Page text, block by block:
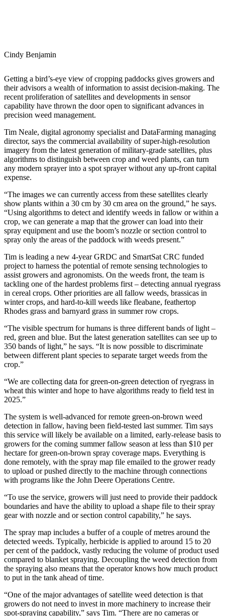
Cindy Benjamin
Getting a bird’s-eye view of cropping paddocks gives growers and
their advisors a wealth of information to assist decision-making. The
recent proliferation of satellites and developments in sensor
capability have thrown the door open to significant advances in
precision weed management.
Tim Neale, digital agronomy specialist and DataFarming managing
director, says the commercial availability of super-high-resolution
imagery from the latest generation of military-grade satellites, plus
algorithms to distinguish between crop and weed plants, can turn
any modern sprayer into a spot sprayer without any up-front capital
expense.
“The images we can currently access from these satellites clearly
show plants within a 30 cm by 30 cm area on the ground,” he says.
“Using algorithms to detect and identify weeds in fallow or within a
crop, we can generate a map that the grower can load into their
spray equipment and use the boom’s nozzle or section control to
spray only the areas of the paddock with weeds present.”
Tim is leading a new 4-year GRDC and SmartSat CRC funded
project to harness the potential of remote sensing technologies to
assist growers and agronomists. On the weeds front, the team is
tackling one of the hardest problems first – detecting annual ryegrass
in cereal crops. Other priorities are all fallow weeds, brassicas in
winter crops, and hard-to-kill weeds like fleabane, feathertop
Rhodes grass and barnyard grass in summer row crops.
“The visible spectrum for humans is three different bands of light –
red, green and blue. But the latest generation satellites can see up to
350 bands of light,” he says. “It is now possible to discriminate
between different plant species to separate target weeds from the
crop.”
“We are collecting data for green-on-green detection of ryegrass in
wheat this winter and hope to have algorithms ready to field test in
2025.”
The system is well-advanced for remote green-on-brown weed
detection in fallow, having been field-tested last summer. Tim says
this service will likely be available on a limited, early-release basis to
growers for the coming summer fallow season at less than $10 per
hectare for green-on-brown spray coverage maps. Everything is
done remotely, with the spray map file emailed to the grower ready
to upload or pushed directly to the machine through connections
with programs like the John Deere Operations Centre.
“To use the service, growers will just need to provide their paddock
boundaries and have the ability to upload a shape file to their spray
gear with nozzle and or section control capability,” he says.
The spray map includes a buffer of a couple of metres around the
detected weeds. Typically, herbicide is applied to around 15 to 20
per cent of the paddock, vastly reducing the volume of product used
compared to blanket spraying. Decoupling the weed detection from
the spraying also means that the operator knows how much product
to put in the tank ahead of time.
“One of the major advantages of satellite weed detection is that
growers do not need to invest in more machinery to increase their
spot-spraying capability,” says Tim. “There are no cameras or